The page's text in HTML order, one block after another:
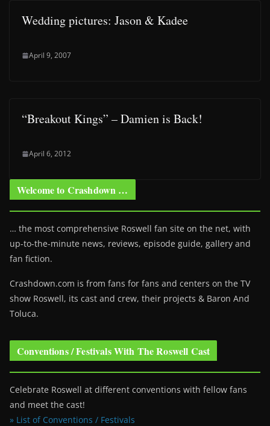
Wedding pictures: Jason & Kadee
April 9, 2007
“Breakout Kings” – Damien is Back!
April 6, 2012
Welcome to Crashdown …
… the most comprehensive Roswell fan site on the net, with
up-to-the-minute news, reviews, episode guide, gallery and
fan fiction.
Crashdown.com is from fans for fans and centers on the TV
show Roswell, its cast and crew, their projects & Baron And
Toluca.
Conventions / Festivals With The Roswell Cast
Celebrate Roswell at different conventions with fellow fans
and meet the cast!
» List of Conventions / Festivals